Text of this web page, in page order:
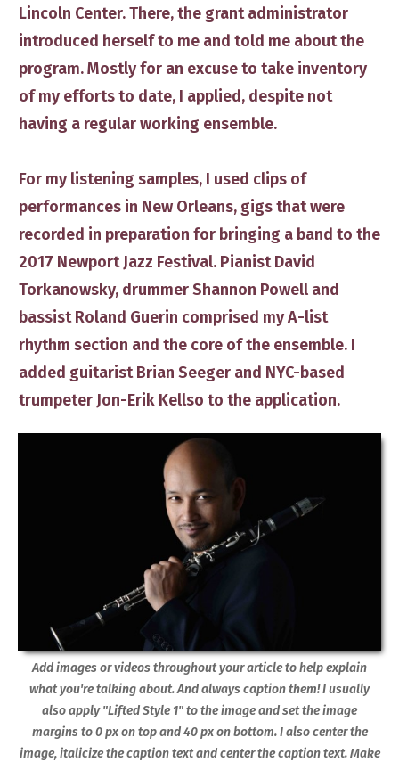
Lincoln Center. There, the grant administrator
introduced herself to me and told me about the
program. Mostly for an excuse to take inventory
of my efforts to date, I applied, despite not
having a regular working ensemble.
For my listening samples, I used clips of
performances in New Orleans, gigs that were
recorded in preparation for bringing a band to the
2017 Newport Jazz Festival. PianistDavid
Torkanowsky, drummerShannon Powell and
bassistRoland Guerin ​comprised my A-list
rhythm section and the core of the ensemble. I
added guitaristBrian Seeger and NYC-based
trumpeter Jon-Erik Kellso to the application.
Add images or videos throughout your article to help explain
what you're talking about. And always caption them! I usually
also apply "Lifted Style 1" to the image and set the image
margins to 0 px on top and 40 px on bottom. I also center the
image, italicize the caption text and center the caption text. Make